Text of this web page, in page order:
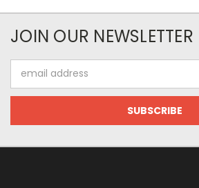
JOIN OUR NEWSLETTER
Address